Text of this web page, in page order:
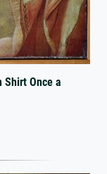
Shirt Once a